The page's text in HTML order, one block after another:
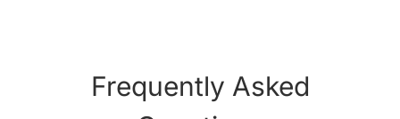
Frequently Asked